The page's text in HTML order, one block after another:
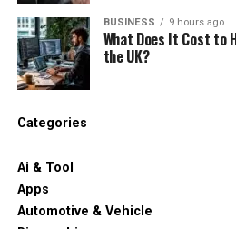
BUSINESS 9 hours ago
What Does It Cost to
the UK?
Categories
Ai & Tool
Apps
Automotive & Vehicle